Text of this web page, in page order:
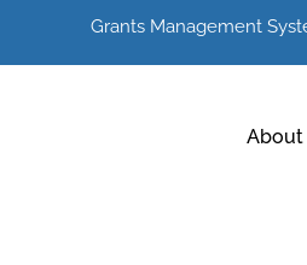
Grants Management
About